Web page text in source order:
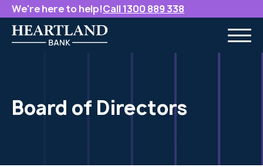
We're here to help!Call 1300 889 338
Board of Directors